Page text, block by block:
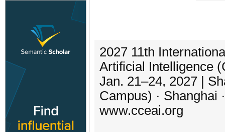
2027 11th
Artificial Intelligence
Jan. 21–24, 2027 |
Campus) · Shanghai
www.cceai.org